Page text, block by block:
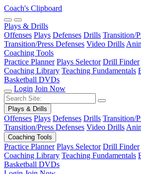
Coach's Clipboard
Plays & Drills
Offenses Plays Defenses Drills Transition/
Transition/Press Defenses Video Drills
Coaching Tools
Practice Planner Plays Selector Drill Finder
Coaching Library Teaching Fundamentals
Basketball DVDs
Login Join Now
Plays & Drills
Offenses Plays Defenses Drills Transition/
Transition/Press Defenses Video Drills
Coaching Tools
Practice Planner Plays Selector Drill Finder
Coaching Library Teaching Fundamentals
Basketball DVDs